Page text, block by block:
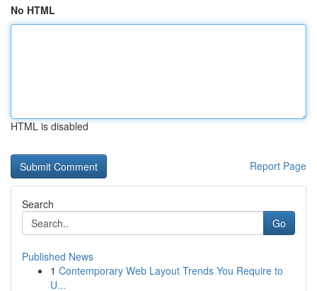
No HTML
HTML is disabled
Report Page
Search
Go
Published News
1 Contemporary Web Layout Trends You Require to
U...